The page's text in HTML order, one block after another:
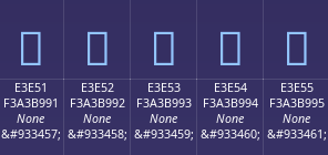
󣹁 󣹂 󣹃 󣹄 󣹅
E3E51
F3A3B991
None
&#933457;
E3E52
F3A3B992
None
&#933458;
E3E53
F3A3B993
None
&#933459;
E3E54
F3A3B994
None
&#933460;
E3E55
F3A3B995
None
&#933461;